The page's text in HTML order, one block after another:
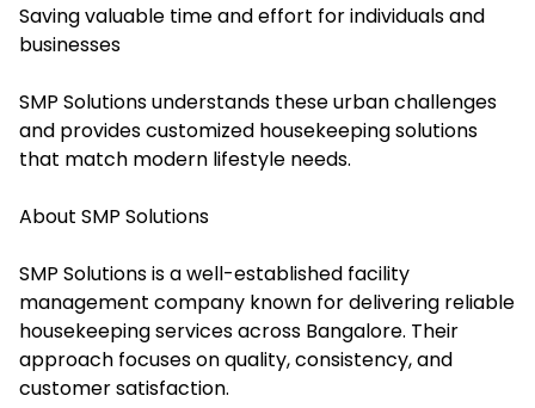
Saving valuable time and effort for individuals and
businesses
SMP Solutions understands these urban challenges
and provides customized housekeeping solutions
that match modern lifestyle needs.
About SMP Solutions
SMP Solutions is a well-established facility
management company known for delivering reliable
housekeeping services across Bangalore. Their
approach focuses on quality, consistency, and
customer satisfaction.